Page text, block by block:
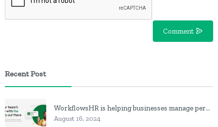
Comment
Recent Post
WorkflowsHR is helping businesses manage personnel with HR software
August 16, 2024